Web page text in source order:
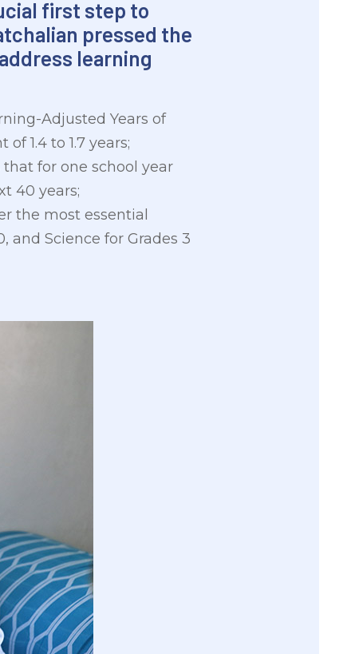
first step to
pressed the
learning
Adjusted Years of
1.4 to 1.7 years;
for one school year
40 years;
the most essential
and Science for Grades 3